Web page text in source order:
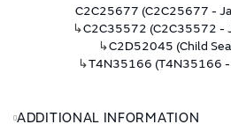
C2C25677 (C2C25677 -
↳C2C35572 (C2C35572 -
↳C2D52045 (Child
↳T4N35166 (T4N35166 -
ADDITIONAL INFORMATION